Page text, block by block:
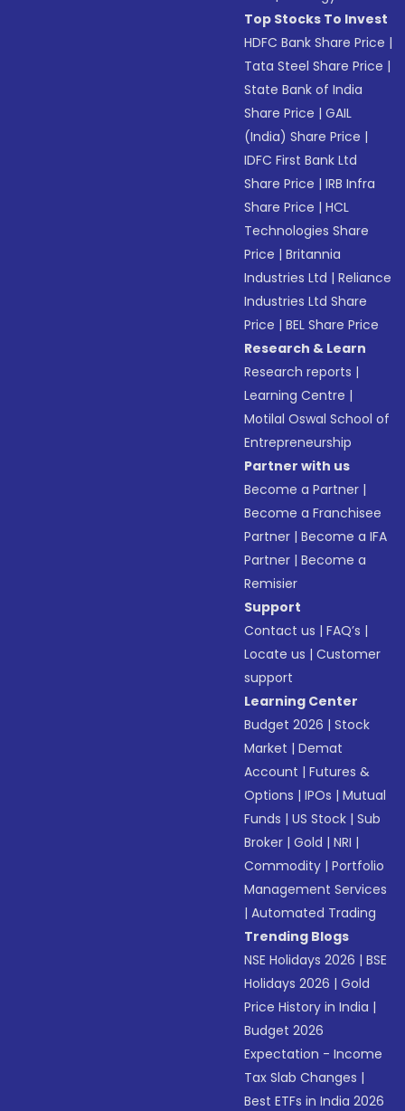
Top Stocks To Invest
HDFC Bank Share Price |
Tata Steel Share Price |
State Bank of India
Share Price |GAIL
(India) Share Price |
IDFC First Bank Ltd
Share Price |IRB Infra
Share Price |HCL
Technologies Share
Price |Britannia
Industries Ltd |Reliance
Industries Ltd Share
Price |BEL Share Price
Research & Learn
Research reports |
Learning Centre |
Motilal Oswal School of
Entrepreneurship
Partner with us
Become a Partner |
Become a Franchisee
Partner |Become a IFA
Partner |Become a
Remisier
Support
Contact us |FAQ’s |
Locate us |Customer
support
Learning Center
Budget 2026 |Stock
Market |Demat
Account |Futures &
Options |IPOs |Mutual
Funds |US Stock |Sub
Broker |Gold |NRI |
Commodity |Portfolio
Management Services
|Automated Trading
Trending Blogs
NSE Holidays 2026 |BSE
Holidays 2026 |Gold
Price History in India |
Budget 2026
Expectation - Income
Tax Slab Changes |
Best ETFs in India 2026